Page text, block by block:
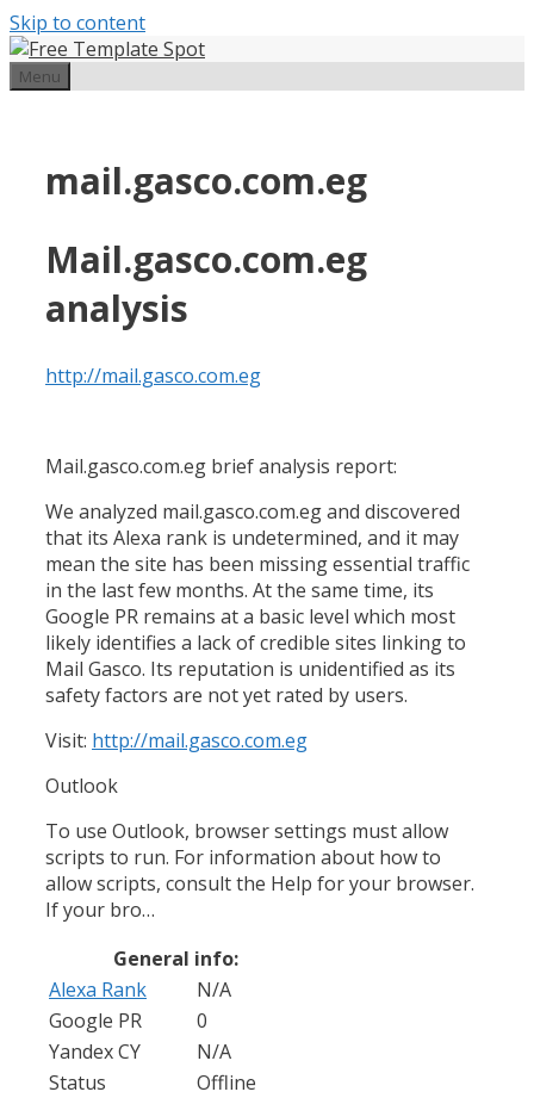
Skip to content
Menu
mail.gasco.com.eg
Mail.gasco.com.eg
analysis
http://mail.gasco.com.eg
Mail.gasco.com.eg brief analysis report:
We analyzed mail.gasco.com.eg and discovered
that its Alexa rank is undetermined, and it may
mean the site has been missing essential traffic
in the last few months. At the same time, its
Google PR remains at a basic level which most
likely identifies a lack of credible sites linking to
Mail Gasco. Its reputation is unidentified as its
safety factors are not yet rated by users.
Visit: http://mail.gasco.com.eg
Outlook
To use Outlook, browser settings must allow
scripts to run. For information about how to
allow scripts, consult the Help for your browser.
If your bro…
General info:
Alexa Rank
N/A
Google PR
0
Yandex CY
N/A
Status
Offline